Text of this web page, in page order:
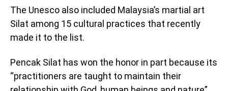
The Unesco also included Malaysia’s martial art
Silat among 15 cultural practices that recently
made it to the list.
Pencak Silat has won the honor in part because its
“practitioners are taught to maintain their